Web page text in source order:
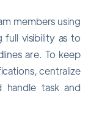
members using
full visibility as to
are. To keep
centralize
task and